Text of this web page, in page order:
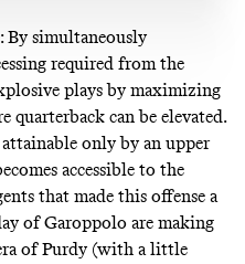
By simultaneously
required from the
plays by maximizing
quarterback can be elevated.
only by an upper
accessible to the
that made this offense a
of Garoppolo are making
of Purdy (with a little